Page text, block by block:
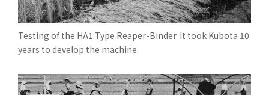
Testing of the HA1 Type Reaper-Binder. It took Kubota 10
years to develop the machine.